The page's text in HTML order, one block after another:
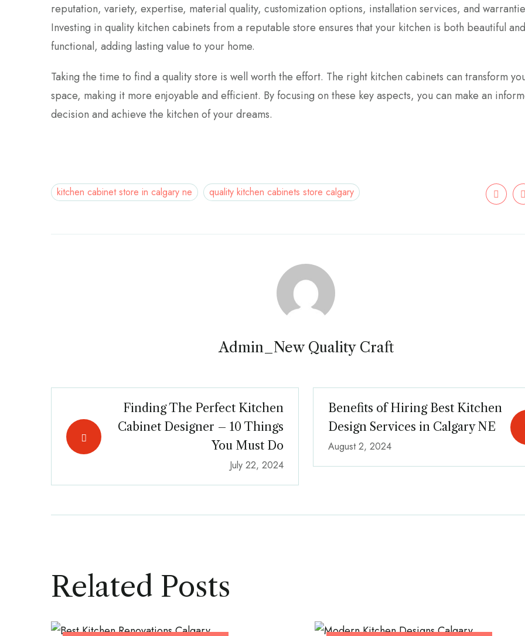
reputation, variety, expertise, material quality, customization options, installation services, and
Investing in quality kitchen cabinets from a reputable store ensures that your kitchen is both beautiful and
functional, adding lasting value to your home.
Taking the time to find a quality store is well worth the effort. The right kitchen cabinets can transform
space, making it more enjoyable and efficient. By focusing on these key aspects, you can make an
decision and achieve the kitchen of your dreams.
kitchen cabinet store in calgary ne quality kitchen cabinets store calgary
Admin_New Quality Craft
Finding The Perfect Kitchen
Cabinet Designer – 10 Things
You Must Do
July 22, 2024
Benefits of Hiring Best Kitchen
Design Services in Calgary NE
August 2, 2024
Related Posts